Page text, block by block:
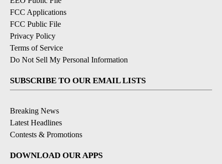
FCC Applications
FCC Public File
Privacy Policy
Terms of Service
Do Not Sell My Personal Information
SUBSCRIBE TO OUR EMAIL LISTS
Breaking News
Latest Headlines
Contests & Promotions
DOWNLOAD OUR APPS